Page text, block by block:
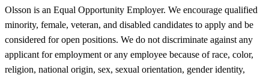
Olsson is an Equal Opportunity Employer. We encourage qualified
minority, female, veteran, and disabled candidates to apply and be
considered for open positions. We do not discriminate against any
applicant for employment or any employee because of race, color,
religion, national origin, sex, sexual orientation, gender identity,